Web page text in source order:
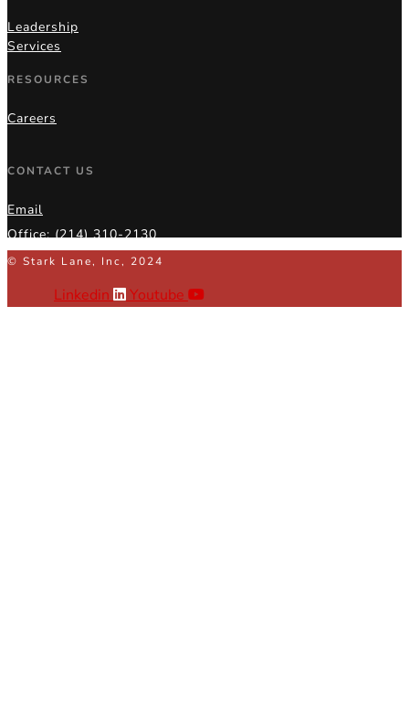
Leadership
Services
RESOURCES
Careers
CONTACT US
Email
Office: (214) 310-2130
© Stark Lane, Inc, 2024
Linkedin Youtube